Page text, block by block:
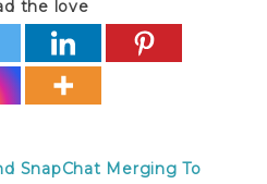
the love
SnapChat Merging To